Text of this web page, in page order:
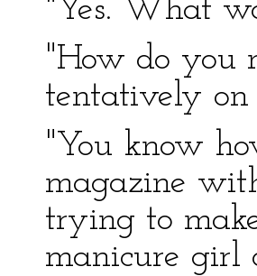
"Yes. What
"How do you
tentatively
"You know
magazine
trying to
manicure girl